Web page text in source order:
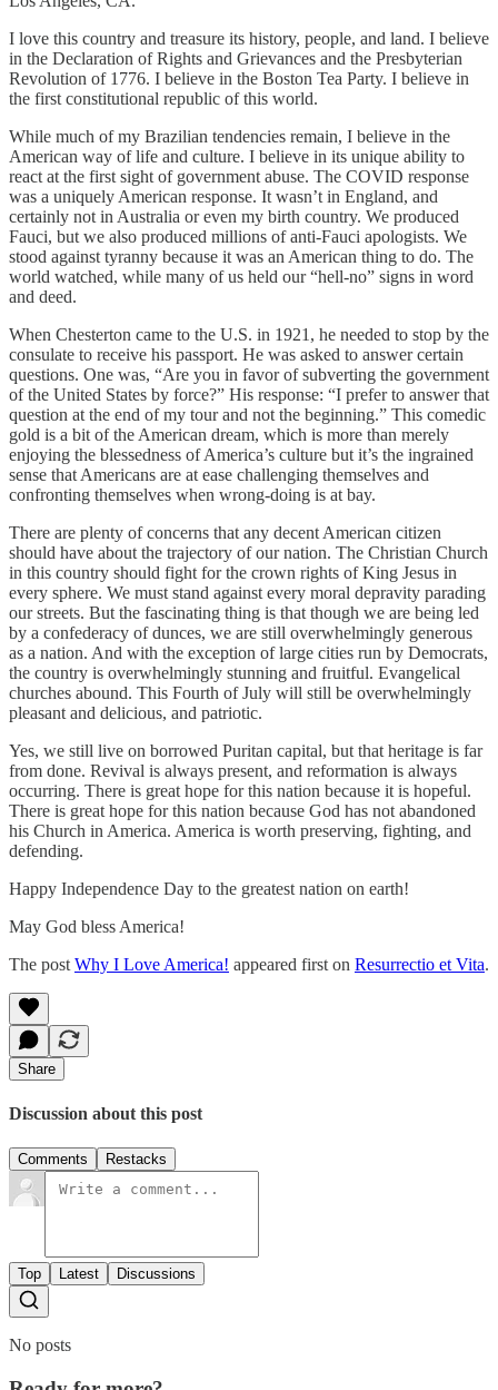
I love this country and treasure its history, people, and land. I believe
in the Declaration of Rights and Grievances and the Presbyterian
Revolution of 1776. I believe in the Boston Tea Party. I believe in
the first constitutional republic of this world.
While much of my Brazilian tendencies remain, I believe in the
American way of life and culture. I believe in its unique ability to
react at the first sight of government abuse. The COVID response
was a uniquely American response. It wasn’t in England, and
certainly not in Australia or even my birth country. We produced
Fauci, but we also produced millions of anti-Fauci apologists. We
stood against tyranny because it was an American thing to do. The
world watched, while many of us held our “hell-no” signs in word
and deed.
When Chesterton came to the U.S. in 1921, he needed to stop by the
consulate to receive his passport. He was asked to answer certain
questions. One was, “Are you in favor of subverting the government
of the United States by force?” His response: “I prefer to answer that
question at the end of my tour and not the beginning.” This comedic
gold is a bit of the American dream, which is more than merely
enjoying the blessedness of America’s culture but it’s the ingrained
sense that Americans are at ease challenging themselves and
confronting themselves when wrong-doing is at bay.
There are plenty of concerns that any decent American citizen
should have about the trajectory of our nation. The Christian Church
in this country should fight for the crown rights of King Jesus in
every sphere. We must stand against every moral depravity parading
our streets. But the fascinating thing is that though we are being led
by a confederacy of dunces, we are still overwhelmingly generous
as a nation. And with the exception of large cities run by Democrats,
the country is overwhelmingly stunning and fruitful. Evangelical
churches abound. This Fourth of July will still be overwhelmingly
pleasant and delicious, and patriotic.
Yes, we still live on borrowed Puritan capital, but that heritage is far
from done. Revival is always present, and reformation is always
occurring. There is great hope for this nation because it is hopeful.
There is great hope for this nation because God has not abandoned
his Church in America. America is worth preserving, fighting, and
defending.
Happy Independence Day to the greatest nation on earth!
May God bless America!
The post Why I Love America! appeared first on Resurrectio et Vita.
Share
Discussion about this post
Comments Restacks
Top Latest Discussions
No posts